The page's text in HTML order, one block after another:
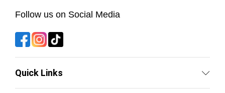
Follow us on Social Media
Quick Links